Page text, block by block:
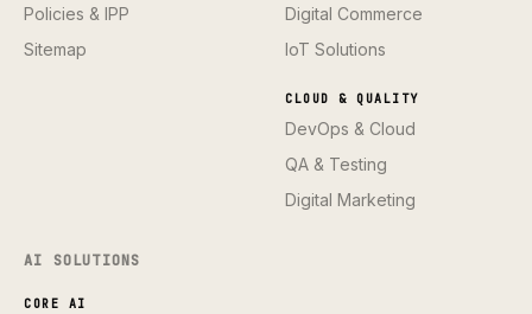
Policies & IPP
Sitemap
Digital Commerce
IoT Solutions
CLOUD & QUALITY
DevOps & Cloud
QA & Testing
Digital Marketing
AI SOLUTIONS
CORE AI